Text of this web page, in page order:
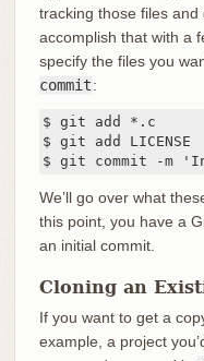
tracking those files and
accomplish that with a
specify the files you
commit:
$ git add *.c
$ git add LICENSE
$ git commit -m
We’ll go over what
this point, you have a
an initial commit.
Cloning an
If you want to get a
example, a project